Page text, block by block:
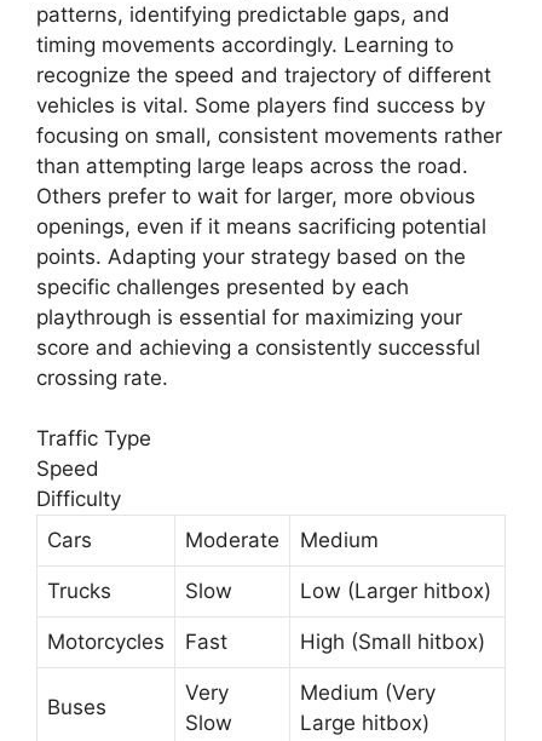
patterns, identifying predictable gaps, and
timing movements accordingly. Learning to
recognize the speed and trajectory of different
vehicles is vital. Some players find success by
focusing on small, consistent movements rather
than attempting large leaps across the road.
Others prefer to wait for larger, more obvious
openings, even if it means sacrificing potential
points. Adapting your strategy based on the
specific challenges presented by each
playthrough is essential for maximizing your
score and achieving a consistently successful
crossing rate.
Traffic Type
Speed
Difficulty
Cars
Moderate Medium
Trucks Slow Low (Larger hitbox)
Motorcycles Fast High (Small hitbox)
Buses
Very
Slow
Medium (Very
Large hitbox)